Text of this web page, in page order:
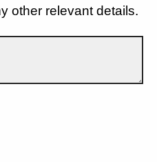
other relevant details.